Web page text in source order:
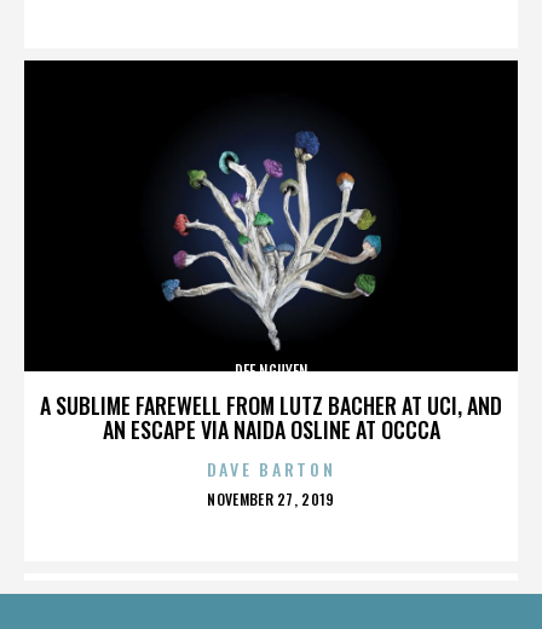
A SUBLIME FAREWELL FROM LUTZ BACHER AT UCI, AND
AN ESCAPE VIA NAIDA OSLINE AT OCCCA
DEE NGUYEN
DAVE BARTON
POSTED
NOVEMBER 27, 2019